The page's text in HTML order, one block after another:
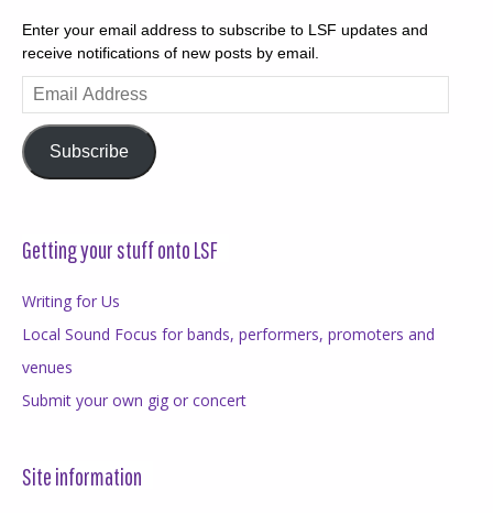
Enter your email address to subscribe to LSF updates and
receive notifications of new posts by email.
Email
Address
Subscribe
Getting your stuff onto LSF
Writing for Us
Local Sound Focus for bands, performers, promoters and
venues
Submit your own gig or concert
Site information